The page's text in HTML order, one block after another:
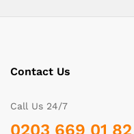
Contact Us
Call Us 24/7
0203 669 01 82